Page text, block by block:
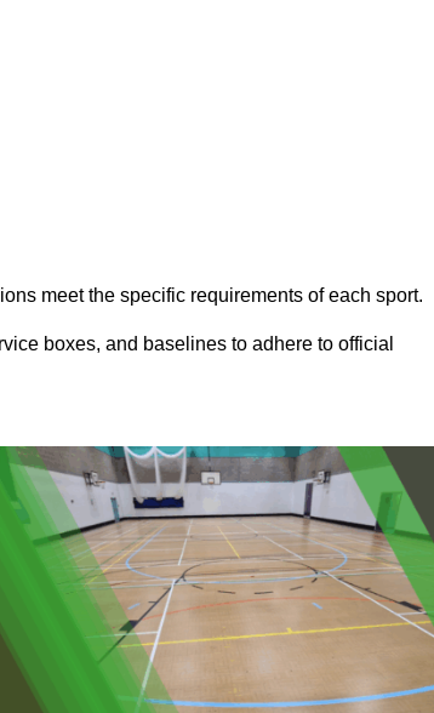
meet the specific requirements of each sport.
boxes, and baselines to adhere to official